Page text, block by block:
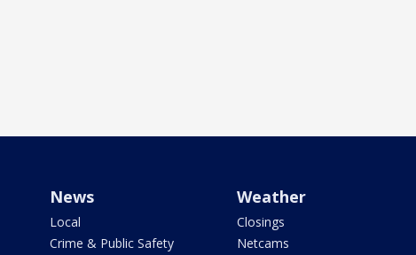
News
Local
Crime & Public Safety
Weather
Closings
Netcams